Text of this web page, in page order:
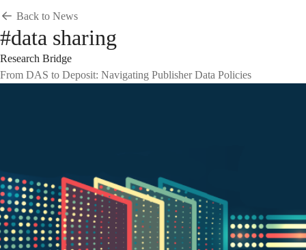
Back to News
#data sharing
Research Bridge
From DAS to Deposit: Navigating Publisher Data Policies